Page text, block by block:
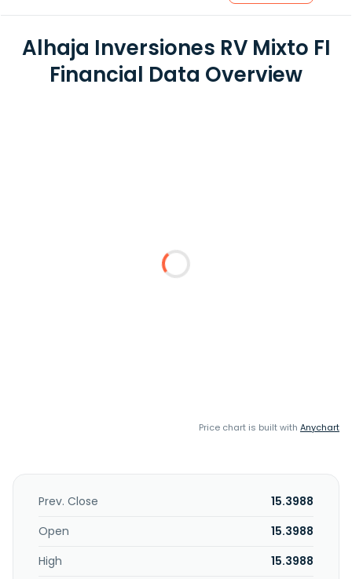
Alhaja Inversiones RV Mixto FI
Financial Data Overview
Price chart is built with Anychart
Prev. Close
15.3988
Open
15.3988
High
15.3988